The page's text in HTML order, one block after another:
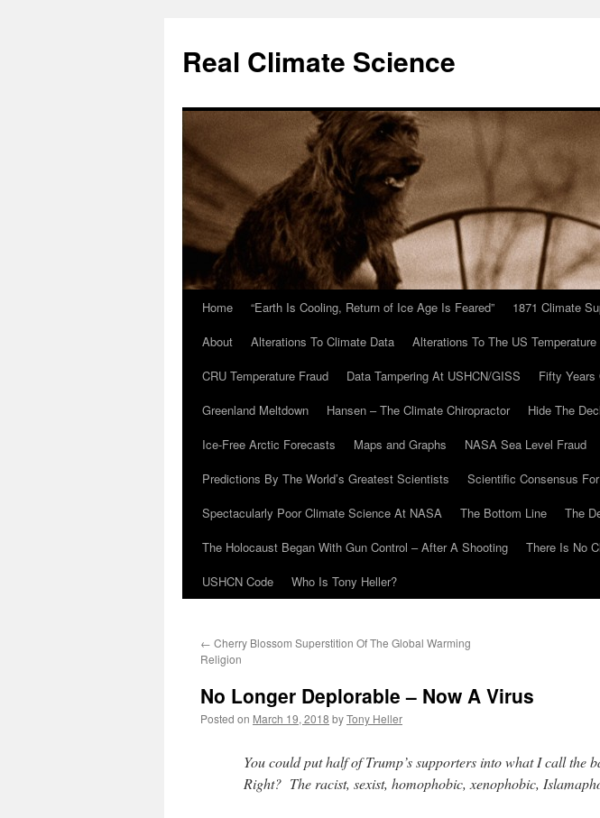
content
Real Climate Science
Home “Earth Is Cooling, Return of Ice Age Is Feared” 1871 Climate
About
Alterations To Climate Data Alterations To The US Temperature
CRU Temperature Fraud
Data Tampering At USHCN/GISS Fifty
Greenland Meltdown
Hansen – The Climate Chiropractor Hide The
Ice-Free Arctic Forecasts
Maps and Graphs NASA Sea Level Fraud
Predictions By The World’s Greatest Scientists
Scientific Consensus
Spectacularly Poor Climate Science At NASA
The Bottom Line
The
The Holocaust Began With Gun Control – After A Shooting
There Is No
USHCN Code
Who Is Tony Heller?
← Cherry Blossom Superstition Of The Global Warming
Religion
No Longer Deplorable – Now A Virus
Posted on March 19, 2018 byTony Heller
You could put half of Trump’s supporters into what I call the
Right? The racist, sexist, homophobic, xenophobic,